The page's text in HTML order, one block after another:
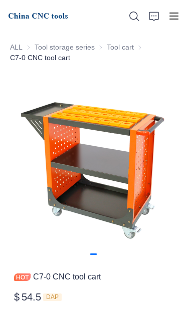
ALL Tool storage series Tool storage series
Tool cart Tool cart
C7-0 CNC tool cart
C7-0 CNC tool cart
$ 54.5 DAP
Products